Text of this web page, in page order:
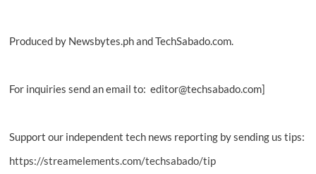
Produced by Newsbytes.ph and TechSabado.com.
For inquiries send an email to: editor@techsabado.com]
Support our independent tech news reporting by sending us tips:
https://streamelements.com/techsabado/tip